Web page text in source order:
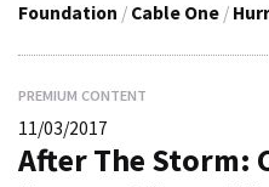
Foundation / Cable One /
PREMIUM CONTENT
11/03/2017
After The Storm: